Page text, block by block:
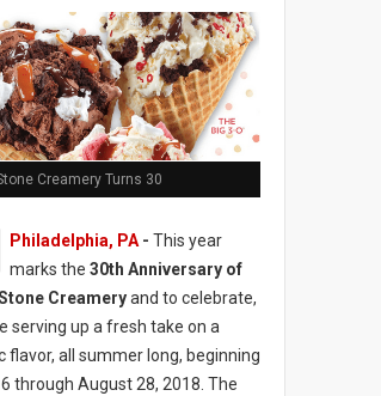
Creamery Turns 30
Philadelphia, PA- This year
marks the 30th Anniversary of
Creameryand to celebrate,
serving up a fresh take on a
flavor, all summer long, beginning
through August 28, 2018. The